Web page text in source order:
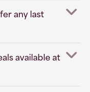
any last
available at